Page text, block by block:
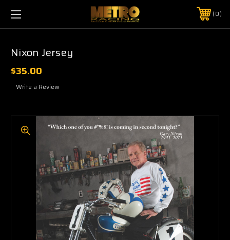
0
Nixon Jersey
$35.00
Write a Review